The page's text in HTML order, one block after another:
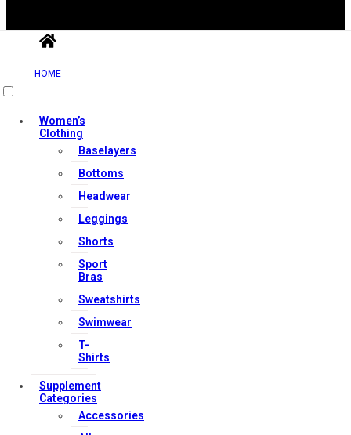
Contact Us
My account
Orders & Returns
Privacy Policy
Terms & Conditions
Our Services
Shop
Store Manager
HOME
Women’s
Clothing
Baselayers
Bottoms
Headwear
Leggings
Shorts
Sport
Bras
Sweatshirts
Swimwear
T-
Shirts
Supplement
Categories
Accessories